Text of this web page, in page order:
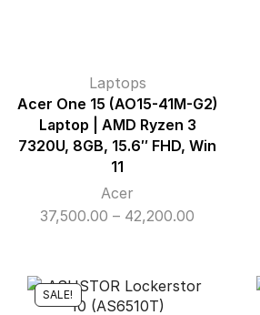
Laptops
Acer One 15 (AO15-41M-G2)
Laptop | AMD Ryzen 3
7320U, 8GB, 15.6″ FHD, Win
11
Acer
37,500.00 – 42,200.00
through
SALE!